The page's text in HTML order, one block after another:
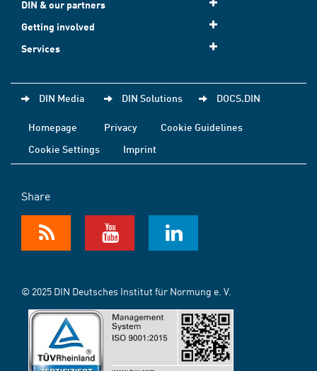
DIN & our partners
Getting involved
Services
DIN Media DIN Solutions DOCS.DIN
Homepage Privacy
Cookie Guidelines
Cookie Settings
Imprint
Share
© 2025 DIN Deutsches Institut für Normung e. V.